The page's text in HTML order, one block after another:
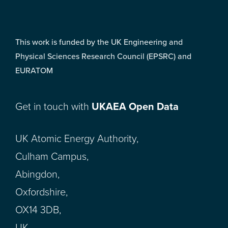
This work is funded by the UK Engineering and
Physical Sciences Research Council (EPSRC) and
EURATOM
Get in touch with UKAEA Open Data
UK Atomic Energy Authority,
Culham Campus,
Abingdon,
Oxfordshire,
OX14 3DB,